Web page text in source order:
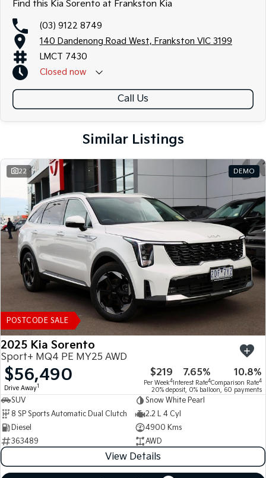
Find this Kia Sorento at Frankston Kia
(03) 9122 8749
140 Dandenong Road West, Frankston VIC 3199
LMCT 7430
Closed now
Call Us
Similar Listings
22 DEMO
POSTCODE SALE
2025 Kia Sorento
Sport+ MQ4 PE MY25 AWD
$56,490
Drive Away1
$219
Per Week4
7.65%
Interest Rate4
10.8%
Comparison Rate4
20% deposit, 0% balloon, 60 payments
SUV
Snow White Pearl
8 SP Sports Automatic Dual Clutch
2.2 L 4 Cyl
Diesel
4900 Kms
363489
AWD
View Details